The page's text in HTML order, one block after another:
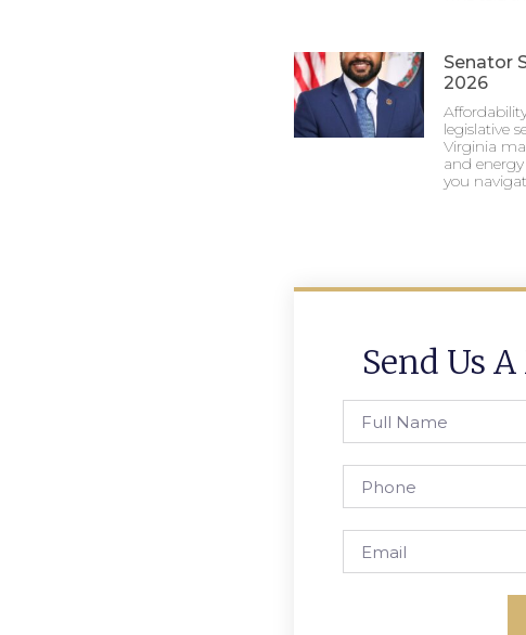
Senator
2026
legislative
Virginia
and
you
Send Us